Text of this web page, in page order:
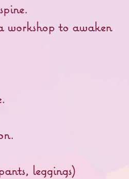
workshop to awaken
leggings)